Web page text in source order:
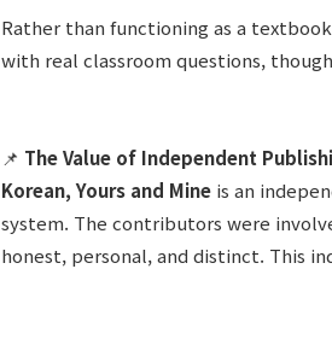
Rather than functioning as a
with real classroom questions,
📌 The Value of Independent
Korean, Yours and Mine is an
system. The contributors were
honest, personal, and distinct. This